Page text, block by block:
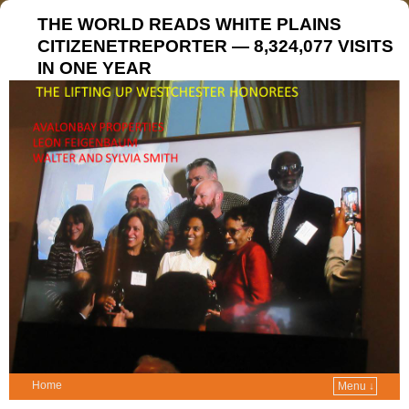
THE WORLD READS WHITE PLAINS
CITIZENETREPORTER — 8,324,077 VISITS
IN ONE YEAR
Home Menu ↓